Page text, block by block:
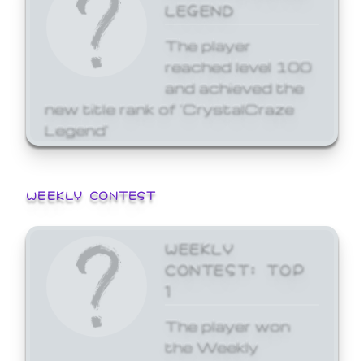
LEGEND
The player
reached level 100
and achieved the
new title rank of 'CrystalCraze
Legend'
WEEKLY CONTEST
WEEKLY
CONTEST: TOP
1
The player won
the Weekly